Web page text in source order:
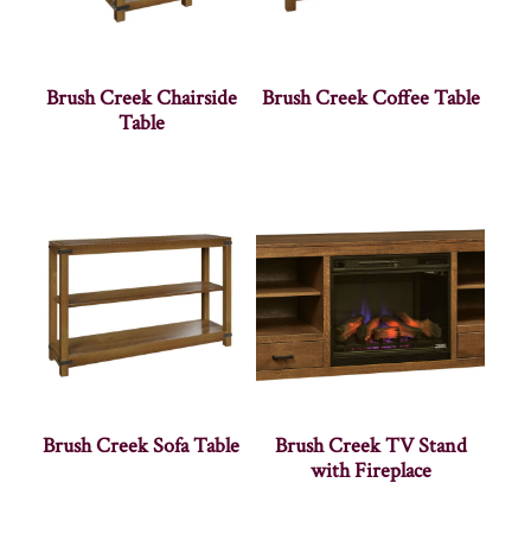
Brush Creek Chairside
Table
Brush Creek Coffee Table
Brush Creek Sofa Table
Brush Creek TV Stand
with Fireplace